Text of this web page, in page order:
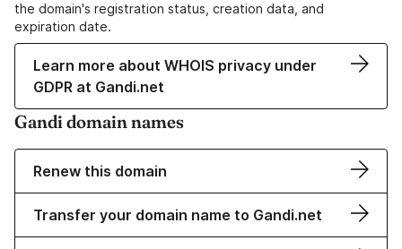
the domain's registration status, creation data, and
expiration date.
Learn more about WHOIS privacy under
GDPR at Gandi.net
Gandi domain names
Renew this domain
Transfer your domain name to Gandi.net